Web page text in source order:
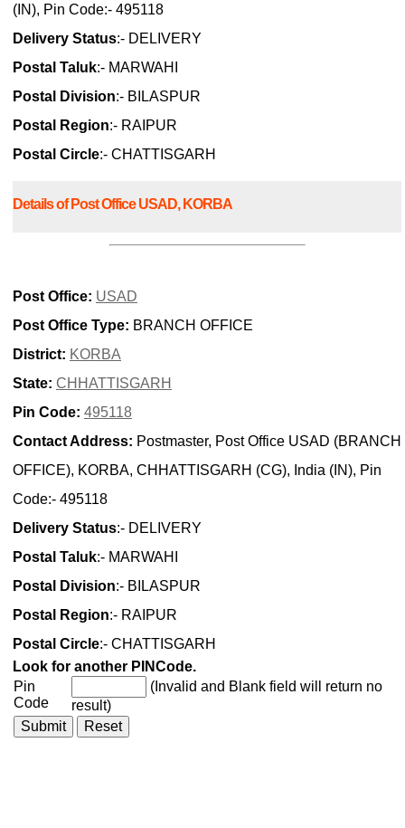
(IN), Pin Code:- 495118
Delivery Status:- DELIVERY
Postal Taluk:- MARWAHI
Postal Division:- BILASPUR
Postal Region:- RAIPUR
Postal Circle:- CHATTISGARH
Details of Post Office USAD, KORBA
Post Office: USAD
Post Office Type: BRANCH OFFICE
District: KORBA
State: CHHATTISGARH
Pin Code: 495118
Contact Address: Postmaster, Post Office USAD (BRANCH
OFFICE), KORBA, CHHATTISGARH (CG), India (IN), Pin
Code:- 495118
Delivery Status:- DELIVERY
Postal Taluk:- MARWAHI
Postal Division:- BILASPUR
Postal Region:- RAIPUR
Postal Circle:- CHATTISGARH
Look for another PINCode.
Pin
Code
(Invalid and Blank field will return no
result)